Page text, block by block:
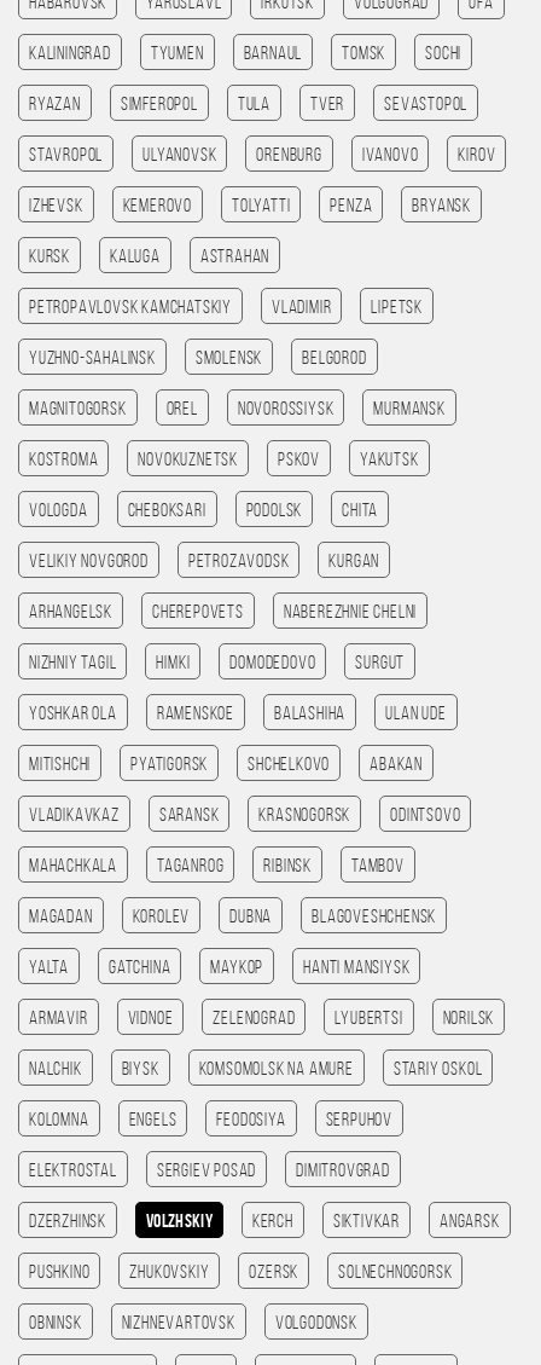
Kaliningrad Tyumen Barnaul Tomsk Sochi
Ryazan Simferopol Tula Tver Sevastopol
Stavropol Ulyanovsk Orenburg Ivanovo Kirov
Izhevsk Kemerovo Tolyatti Penza Bryansk
Kursk Kaluga Astrahan
Petropavlovsk kamchatskiy Vladimir Lipetsk
Yuzhno-Sahalinsk Smolensk Belgorod
Magnitogorsk Orel Novorossiysk Murmansk
Kostroma Novokuznetsk Pskov Yakutsk
Vologda Cheboksari Podolsk Chita
Velikiy Novgorod Petrozavodsk Kurgan
Arhangelsk Cherepovets Naberezhnie Chelni
Nizhniy Tagil Himki Domodedovo Surgut
Yoshkar Ola Ramenskoe Balashiha Ulan Ude
Mitishchi Pyatigorsk Shchelkovo Abakan
Vladikavkaz Saransk Krasnogorsk Odintsovo
Mahachkala Taganrog Ribinsk Tambov
Magadan Korolev Dubna Blagoveshchensk
Yalta Gatchina Maykop Hanti Mansiysk
Armavir Vidnoe Zelenograd Lyubertsi Norilsk
Nalchik Biysk Komsomolsk na amure Stariy Oskol
Kolomna Engels Feodosiya Serpuhov
Elektrostal Sergiev Posad Dimitrovgrad
Dzerzhinsk Volzhskiy Kerch Siktivkar Angarsk
Pushkino Zhukovskiy Ozersk Solnechnogorsk
Obninsk Nizhnevartovsk Volgodonsk